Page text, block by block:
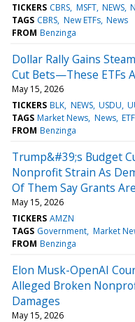
TICKERS CBRS MSFT NEWS
TAGS CBRS New ETFs News
FROM Benzinga
Dollar Rally Gains
Cut Bets—These ETFs
May 15, 2026
TICKERS BLK NEWS USDU
TAGS Market News News
FROM Benzinga
Trump&#39;s Budget
Nonprofit Strain As
Of Them Say Grants
May 15, 2026
TICKERS AMZN
TAGS Government Market
FROM Benzinga
Elon Musk-OpenAI
Alleged Broken
Damages
May 15, 2026